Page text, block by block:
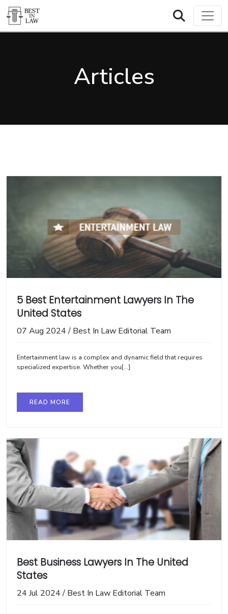
Articles
5 Best Entertainment Lawyers In The
United States
07 Aug 2024 / Best In Law Editorial Team
Entertainment law is a complex and dynamic field that requires
specialized expertise. Whether you[...]
READ MORE
Best Business Lawyers In The United
States
24 Jul 2024 / Best In Law Editorial Team